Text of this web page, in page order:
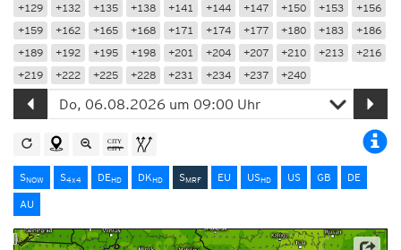
+129
+132 +135 +138 +141 +144 +147 +150 +153
+156
+159
+162 +165 +168 +171 +174 +177 +180 +183
+186
+189
+192 +195 +198 +201 +204 +207 +210 +213
+216
+219
+222 +225 +228 +231 +234 +237 +240
SNOW S4x4 DEHD DKHD SMRF EU USHD US GB
DE
AU